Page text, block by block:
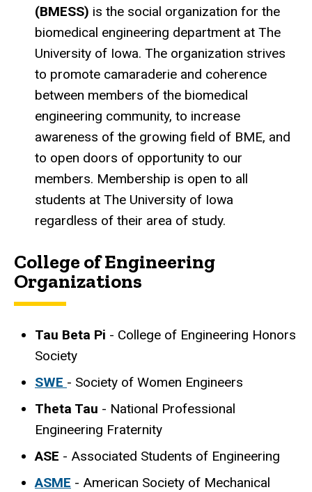
(BMESS) is the social organization for the
biomedical engineering department at The
University of Iowa. The organization strives
to promote camaraderie and coherence
between members of the biomedical
engineering community, to increase
awareness of the growing field of BME, and
to open doors of opportunity to our
members. Membership is open to all
students at The University of Iowa
regardless of their area of study.
College of Engineering
Organizations
Tau Beta Pi - College of Engineering Honors
Society
SWE - Society of Women Engineers
Theta Tau - National Professional
Engineering Fraternity
ASE - Associated Students of Engineering
ASME - American Society of Mechanical